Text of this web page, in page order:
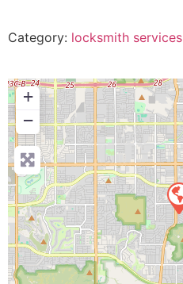
Category: locksmith services
+
−